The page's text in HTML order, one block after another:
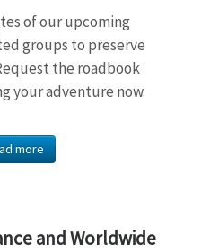
of our upcoming
groups to preserve
the roadbook
your adventure now.
more
and Worldwide